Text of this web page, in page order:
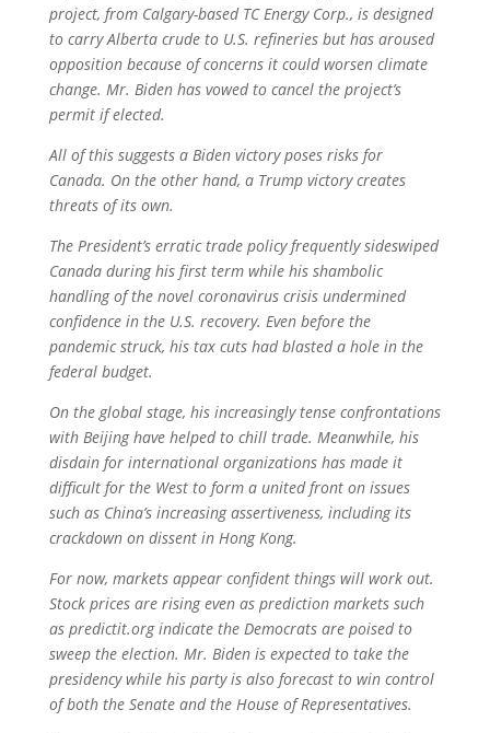
project, from Calgary-based TC Energy Corp., is designed
to carry Alberta crude to U.S. refineries but has aroused
opposition because of concerns it could worsen climate
change. Mr. Biden has vowed to cancel the project’s
permit if elected.
All of this suggests a Biden victory poses risks for
Canada. On the other hand, a Trump victory creates
threats of its own.
The President’s erratic trade policy frequently sideswiped
Canada during his first term while his shambolic
handling of the novel coronavirus crisis undermined
confidence in the U.S. recovery. Even before the
pandemic struck, his tax cuts had blasted a hole in the
federal budget.
On the global stage, his increasingly tense confrontations
with Beijing have helped to chill trade. Meanwhile, his
disdain for international organizations has made it
difficult for the West to form a united front on issues
such as China’s increasing assertiveness, including its
crackdown on dissent in Hong Kong.
For now, markets appear confident things will work out.
Stock prices are rising even as prediction markets such
as predictit.org indicate the Democrats are poised to
sweep the election. Mr. Biden is expected to take the
presidency while his party is also forecast to win control
of both the Senate and the House of Representatives.